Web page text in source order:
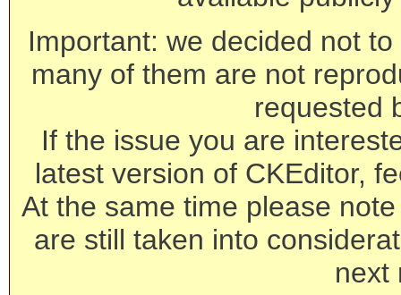
Important: we decided not
many of them are not
requested
If the issue you are
latest version of CKEditor,
At the same time please
are still taken into
next